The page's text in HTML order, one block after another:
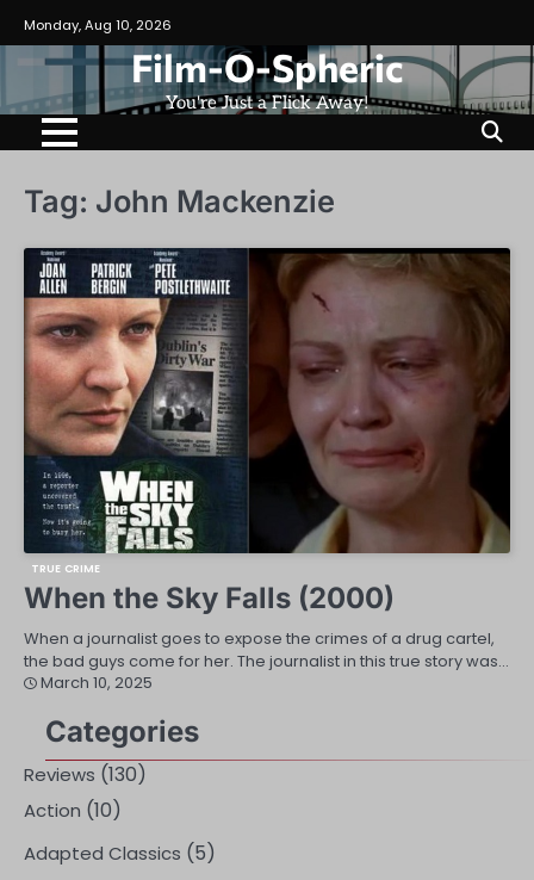
to
content
Monday, Aug 10, 2026
Film-O-Spheric
You're Just a Flick Away!
Tag: John Mackenzie
TRUE CRIME
When the Sky Falls (2000)
When a journalist goes to expose the crimes of a drug cartel,
the bad guys come for her. The journalist in this true story was…
March 10, 2025
Categories
Reviews (130)
Action (10)
Adapted Classics (5)